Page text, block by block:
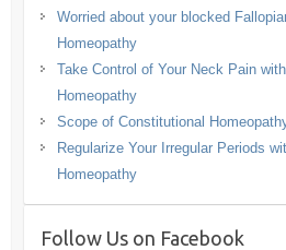
Worried about your blocked
Homeopathy
Take Control of Your Neck Pain
Homeopathy
Scope of Constitutional
Regularize Your Irregular Periods
Homeopathy
Follow Us on Facebook